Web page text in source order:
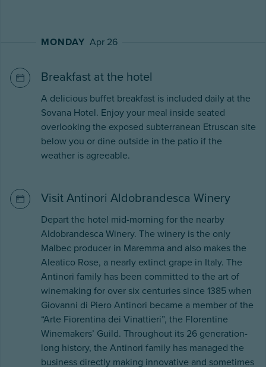
MONDAY Apr 26
Breakfast at the hotel
A delicious buffet breakfast is included daily at the
Sovana Hotel. Enjoy your meal inside seated
overlooking the exposed subterranean Etruscan site
below you or dine outside in the patio if the
weather is agreeable.
Visit Antinori Aldobrandesca Winery
Depart the hotel mid-morning for the nearby
Aldobrandesca Winery. The winery is the only
Malbec producer in Maremma and also makes the
Aleatico Rose, a nearly extinct grape in Italy. The
Antinori family has been committed to the art of
winemaking for over six centuries since 1385 when
Giovanni di Piero Antinori became a member of the
“Arte Fiorentina dei Vinattieri”, the Florentine
Winemakers’ Guild. Throughout its 26 generation-
long history, the Antinori family has managed the
business directly making innovative and sometimes